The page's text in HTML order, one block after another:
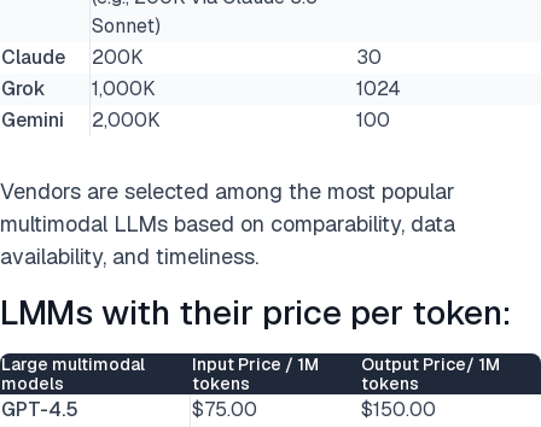
Sonnet)
Claude
200K
30
Grok
1,000K
1024
Gemini
2,000K 100
Vendors are selected among the most popular
multimodal LLMs based on comparability, data
availability, and timeliness.
LMMs with their price per token:
Large multimodal
models
Input Price / 1M
tokens
Output Price/ 1M
tokens
GPT-4.5 $75.00
$150.00